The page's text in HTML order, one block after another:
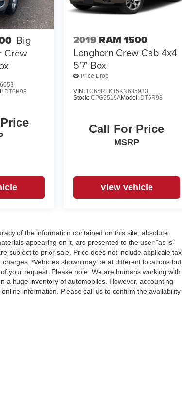
Big
Crew
DT6H98
2019 RAM 1500
Longhorn Crew Cab 4x4
5'7' Box
Price Drop
VIN: 1C6SRFKT5KN635933
Stock: CPG5519AModel: DT6R98
Call For Price
MSRP
View Vehicle
of the information contained on this site, absolute
appearing on it, are presented to the user "as is"
subject to prior sale. Price does not include applicale tax,
*Vehicles shown may be at different locations but
your request. Please note: We are humans working with
a huge inventory of automobiles. However, accounting
information. Please call us to confirm the availability